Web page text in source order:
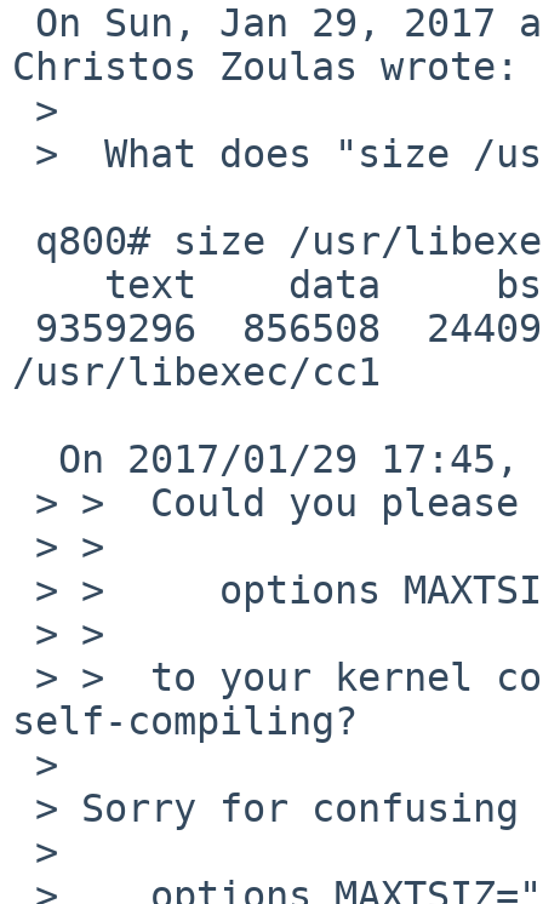
Christos Zoulas wrote:
/usr/libexec/cc1
self-compiling?